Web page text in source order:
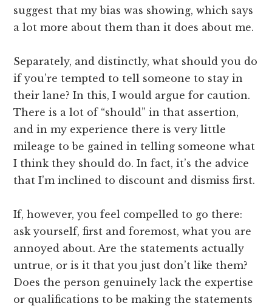
suggest that my bias was showing, which says
a lot more about them than it does about me.
Separately, and distinctly, what should you do
if you’re tempted to tell someone to stay in
their lane? In this, I would argue for caution.
There is a lot of “should” in that assertion,
and in my experience there is very little
mileage to be gained in telling someone what
I think they should do. In fact, it’s the advice
that I’m inclined to discount and dismiss first.
If, however, you feel compelled to go there:
ask yourself, first and foremost, what you are
annoyed about. Are the statements actually
untrue, or is it that you just don’t like them?
Does the person genuinely lack the expertise
or qualifications to be making the statements